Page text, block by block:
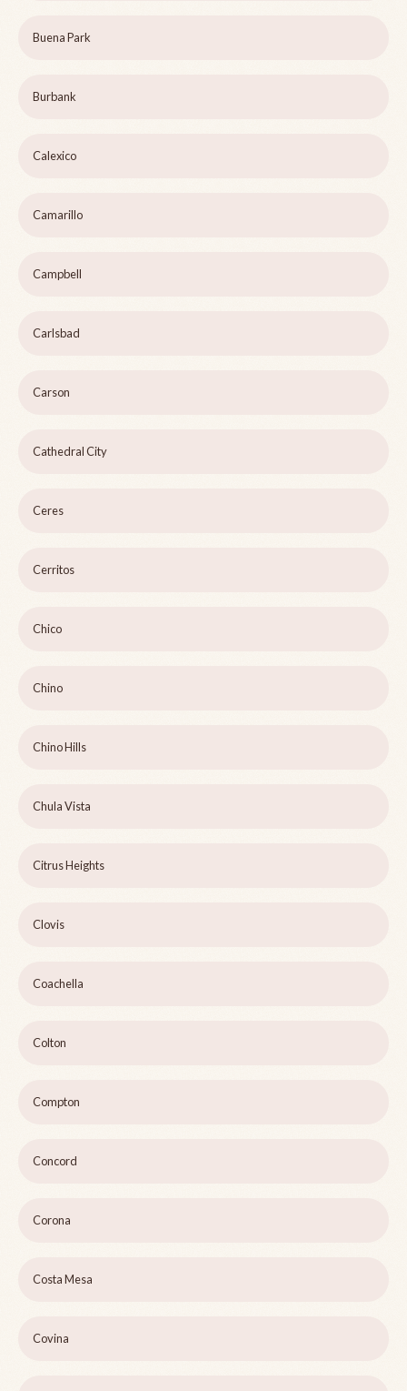
Buena Park
Burbank
Calexico
Camarillo
Campbell
Carlsbad
Carson
Cathedral City
Ceres
Cerritos
Chico
Chino
Chino Hills
Chula Vista
Citrus Heights
Clovis
Coachella
Colton
Compton
Concord
Corona
Costa Mesa
Covina